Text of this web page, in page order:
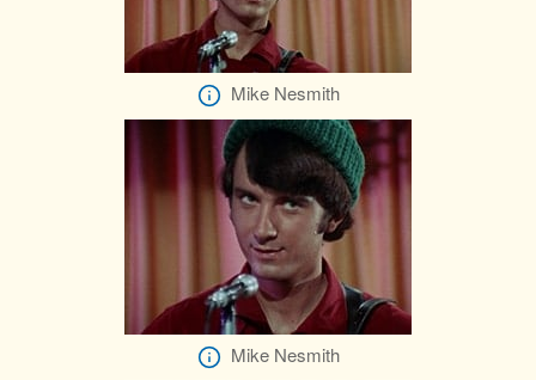
Mike Nesmith
Mike Nesmith